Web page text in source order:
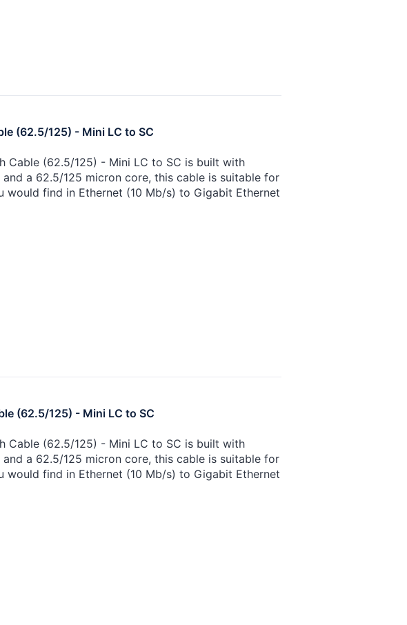
(62.5/125) - Mini LC to SC
Cable (62.5/125) - Mini LC to SC is built with
a 62.5/125 micron core, this cable is suitable for
would find in Ethernet (10 Mb/s) to Gigabit Ethernet
(62.5/125) - Mini LC to SC
Cable (62.5/125) - Mini LC to SC is built with
a 62.5/125 micron core, this cable is suitable for
would find in Ethernet (10 Mb/s) to Gigabit Ethernet